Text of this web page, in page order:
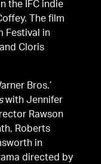
the IFC indie
The film
Festival in
Cloris
Bros.’
with Jennifer
Rawson
Roberts
in
directed by